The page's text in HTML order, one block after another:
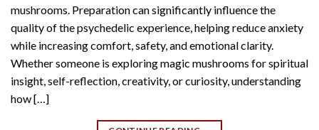
mushrooms. Preparation can significantly influence the
quality of the psychedelic experience, helping reduce anxiety
while increasing comfort, safety, and emotional clarity.
Whether someone is exploring magic mushrooms for spiritual
insight, self-reflection, creativity, or curiosity, understanding
how […]